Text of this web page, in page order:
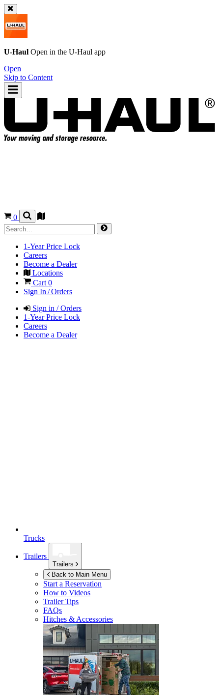
U-Haul Open in the U-Haul app
Open
Skip to Content
0
1-Year Price Lock
Careers
Become a Dealer
Locations
Cart 0
Sign In / Orders
Sign in / Orders
1-Year Price Lock
Careers
Become a Dealer
Trucks
Trailers
Trailers
Back to Main Menu
Start a Reservation
How to Videos
Trailer Tips
FAQs
Hitches & Accessories